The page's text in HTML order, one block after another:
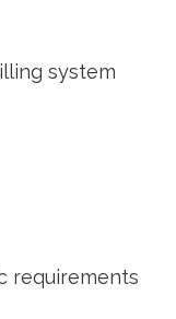
system
requirements